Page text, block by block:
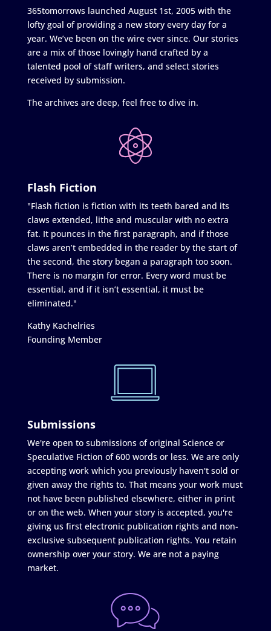
365tomorrows launched August 1st, 2005 with the
lofty goal of providing a new story every day for a
year. We’ve been on the wire ever since. Our stories
are a mix of those lovingly hand crafted by a
talented pool of staff writers, and select stories
received by submission.
The archives are deep, feel free to dive in.
Flash Fiction
"Flash fiction is fiction with its teeth bared and its
claws extended, lithe and muscular with no extra
fat. It pounces in the first paragraph, and if those
claws aren’t embedded in the reader by the start of
the second, the story began a paragraph too soon.
There is no margin for error. Every word must be
essential, and if it isn’t essential, it must be
eliminated."
Kathy Kachelries
Founding Member
Submissions
We're open to submissions of original Science or
Speculative Fiction of 600 words or less. We are only
accepting work which you previously haven't sold or
given away the rights to. That means your work must
not have been published elsewhere, either in print
or on the web. When your story is accepted, you're
giving us first electronic publication rights and non-
exclusive subsequent publication rights. You retain
ownership over your story. We are not a paying
market.